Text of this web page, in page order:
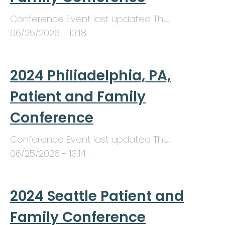
Conference Event last updated Thu,
06/25/2026 - 13:18 .
2024 Philiadelphia, PA,
Patient and Family
Conference
Conference Event last updated Thu,
06/25/2026 - 13:14 .
2024 Seattle Patient and
Family Conference